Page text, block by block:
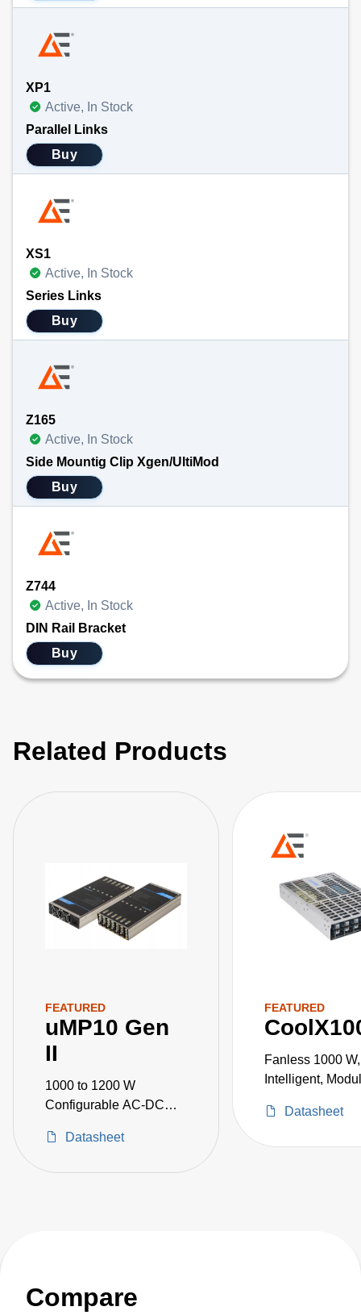
XP1
Active, In Stock
Parallel Links
Buy
XS1
Active, In Stock
Series Links
Buy
Z165
Active, In Stock
Side Mountig Clip Xgen/UltiMod
Buy
Z744
Active, In Stock
DIN Rail Bracket
Buy
Related Products
FEATURED
uMP10 Gen
II
1000 to 1200 W
Configurable AC-DC
Datasheet
FEATURED
Fanless 1000 W,
Intelligent,
Datasheet
Compare